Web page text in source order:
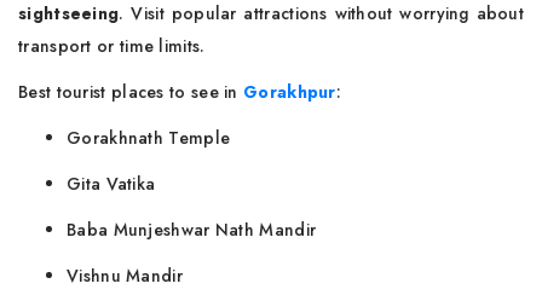
sightseeing. Visit popular attractions without worrying about
transport or time limits.
Best tourist places to see in Gorakhpur:
Gorakhnath Temple
Gita Vatika
Baba Munjeshwar Nath Mandir
Vishnu Mandir